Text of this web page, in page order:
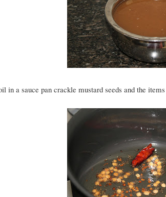
in a sauce pan crackle mustard seeds and the